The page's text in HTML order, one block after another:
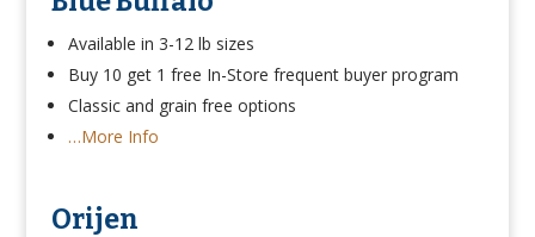
Available in 3-12 lb sizes
Buy 10 get 1 free In-Store frequent buyer program
Classic and grain free options
…More Info
Orijen